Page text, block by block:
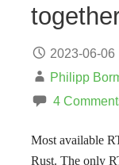
2023-06-06
Philipp
4
Most available
Rust. The only